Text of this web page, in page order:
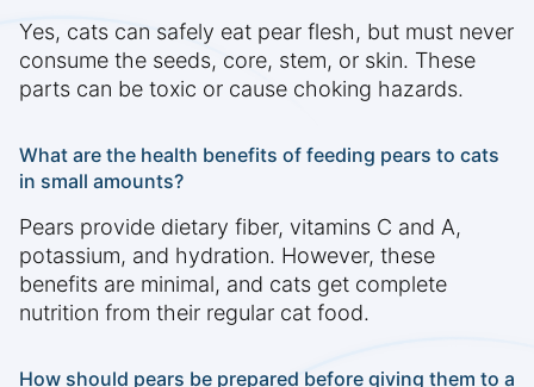
Yes, cats can safely eat pear flesh, but must never
consume the seeds, core, stem, or skin. These
parts can be toxic or cause choking hazards.
What are the health benefits of feeding pears to cats
in small amounts?
Pears provide dietary fiber, vitamins C and A,
potassium, and hydration. However, these
benefits are minimal, and cats get complete
nutrition from their regular cat food.
How should pears be prepared before giving them to a